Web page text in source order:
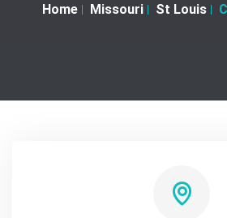
Home Missouri St Louis